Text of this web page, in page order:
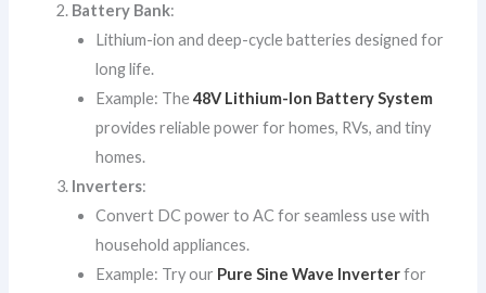
Battery Bank:
Lithium-ion and deep-cycle batteries designed for
long life.
Example: The48V Lithium-Ion Battery System
provides reliable power for homes, RVs, and tiny
homes.
Inverters:
Convert DC power to AC for seamless use with
household appliances.
Example: Try our Pure Sine Wave Inverterfor